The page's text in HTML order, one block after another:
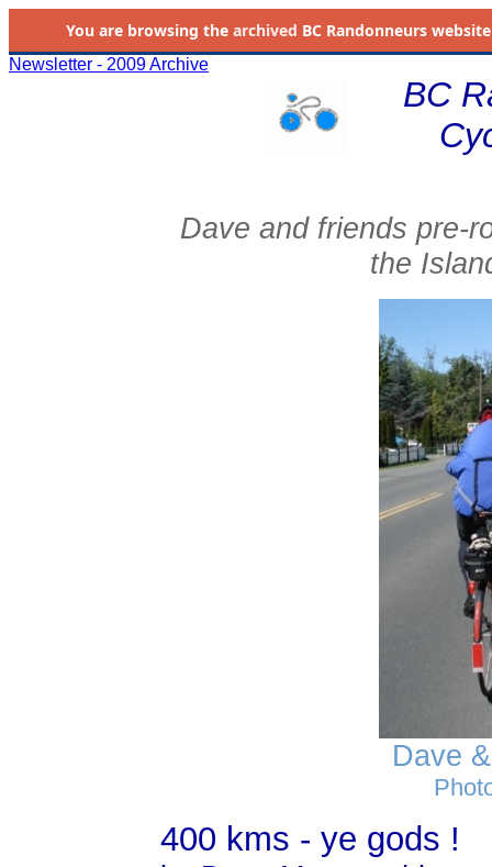
You are browsing the archived BC Randonneurs
Newsletter - 2009 Archive
BC
Dave and friends pre-
the
Dave
400 kms - ye gods !